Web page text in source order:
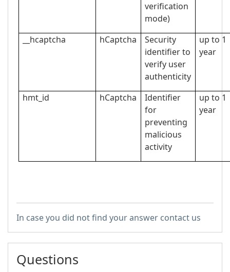
verification
mode)
__hcaptcha hCaptcha
Security
identifier to
verify user
authenticity
up to 1
year
hmt_id hCaptcha
Identifier
for
preventing
malicious
activity
up to 1
year
In case you did not find your answer contact us
Questions